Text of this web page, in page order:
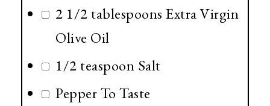
2 1/2 tablespoons Extra Virgin
Olive Oil
1/2 teaspoon Salt
Pepper To Taste